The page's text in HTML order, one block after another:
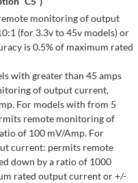
monitoring of output
(for 3.3v to 45v models) or
is 0.5% of maximum rated
with greater than 45 amps
of output current,
For models with from 5
remote monitoring of
of 100 mV/Amp. For
current: permits remote
down by a ratio of 1000
rated output current or +/-